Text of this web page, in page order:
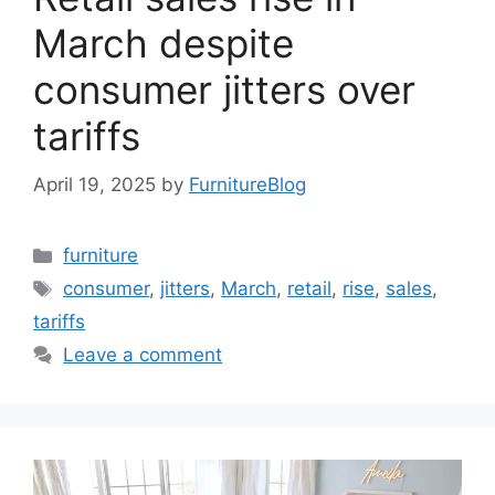
March despite
consumer jitters over
tariffs
April 19, 2025 by FurnitureBlog
Categories
furniture
Tags
consumer, jitters, March, retail, rise, sales,
tariffs
Leave a comment